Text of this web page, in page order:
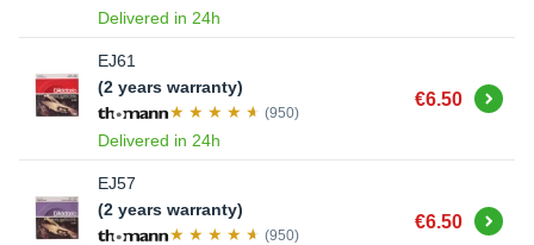
Delivered in 24h
EJ61
(2 years warranty)
(950)
Delivered in 24h
€6.50 Buy
EJ57
(2 years warranty)
(950)
€6.50 Buy